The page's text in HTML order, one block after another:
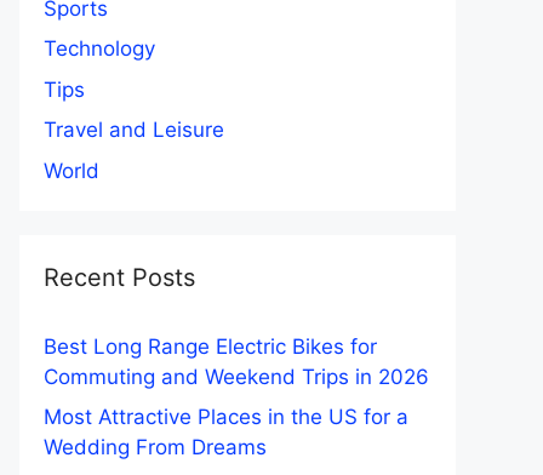
Sports
Technology
Tips
Travel and Leisure
World
Recent Posts
Best Long Range Electric Bikes for
Commuting and Weekend Trips in 2026
Most Attractive Places in the US for a
Wedding From Dreams